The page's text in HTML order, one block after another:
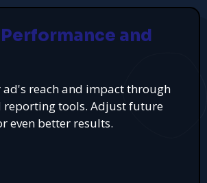
and
reach and impact through
reporting tools. Adjust future
even better results.